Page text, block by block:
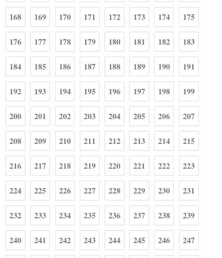
168 169 170 171 172 173 174 175
176 177 178 179 180 181 182 183
184 185 186 187 188 189 190 191
192 193 194 195 196 197 198 199
200 201 202 203 204 205 206 207
208 209 210 211 212 213 214 215
216 217 218 219 220 221 222 223
224 225 226 227 228 229 230 231
232 233 234 235 236 237 238 239
240 241 242 243 244 245 246 247